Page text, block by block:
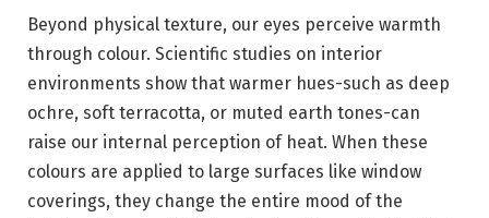
Beyond physical texture, our eyes perceive warmth
through colour. Scientific studies on interior
environments show that warmer hues-such as deep
ochre, soft terracotta, or muted earth tones-can
raise our internal perception of heat. When these
colours are applied to large surfaces like window
coverings, they change the entire mood of the